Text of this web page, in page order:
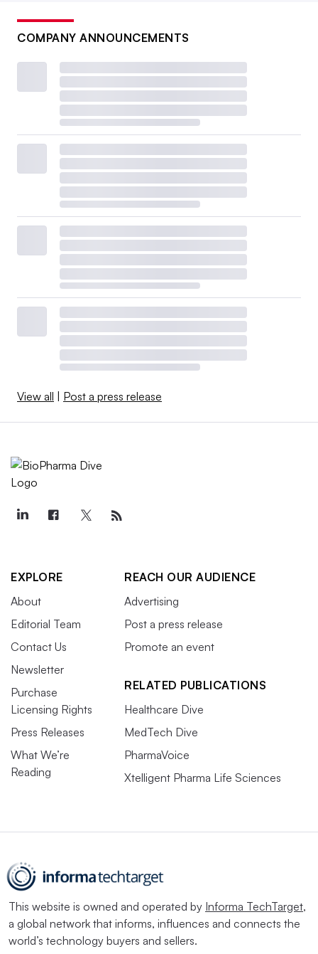
COMPANY ANNOUNCEMENTS
View all | Post a press release
EXPLORE
About
Editorial Team
Contact Us
Newsletter
Purchase
Licensing Rights
Press Releases
What We’re
Reading
REACH OUR AUDIENCE
Advertising
Post a press release
Promote an event
RELATED PUBLICATIONS
Healthcare Dive
MedTech Dive
PharmaVoice
Xtelligent Pharma Life Sciences
This website is owned and operated by Informa TechTarget,
a global network that informs, influences and connects the
world’s technology buyers and sellers.